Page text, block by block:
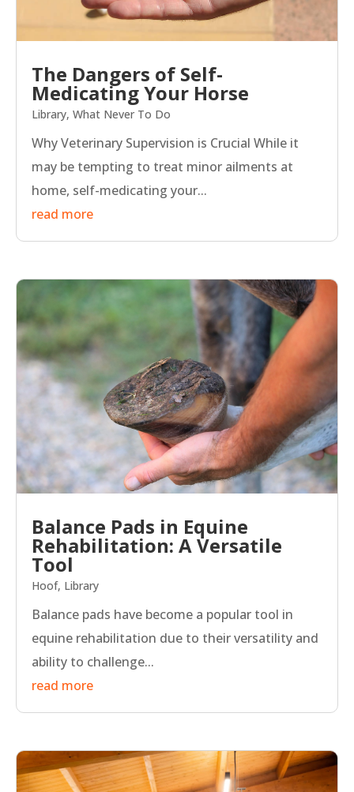
The Dangers of Self-
Medicating Your Horse
Library, What Never To Do
Why Veterinary Supervision is Crucial While it
may be tempting to treat minor ailments at
home, self-medicating your...
read more
Balance Pads in Equine
Rehabilitation: A Versatile
Tool
Hoof, Library
Balance pads have become a popular tool in
equine rehabilitation due to their versatility and
ability to challenge...
read more